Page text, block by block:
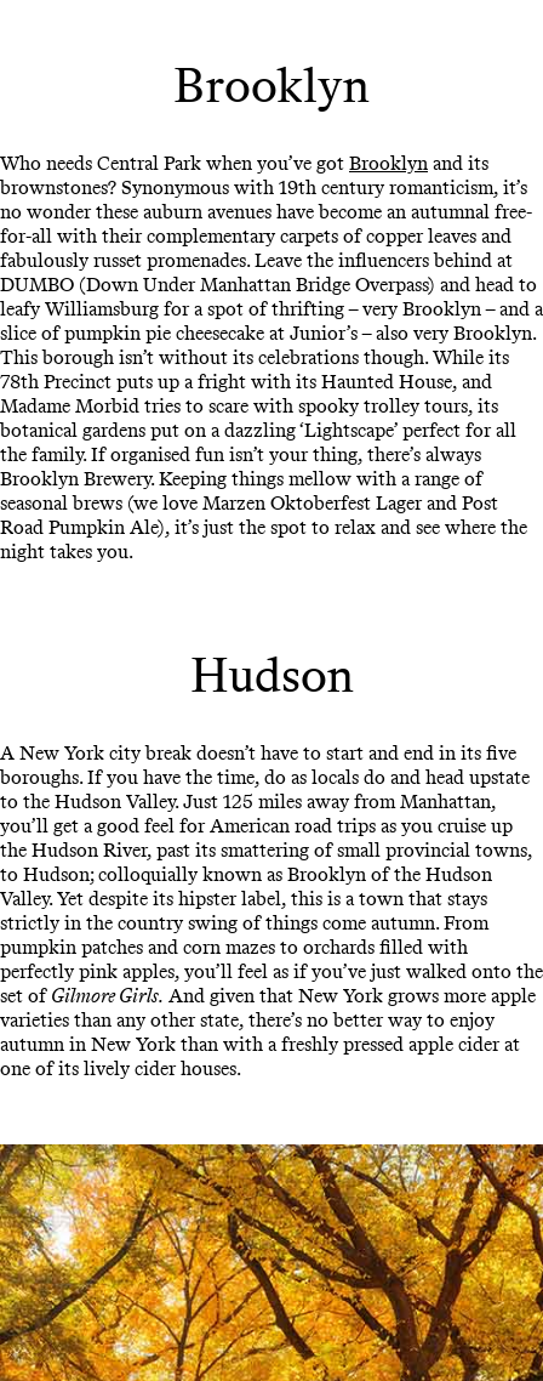
Brooklyn
Who needs Central Park when you’ve got Brooklyn and its
brownstones? Synonymous with 19th century romanticism, it’s
no wonder these auburn avenues have become an autumnal free-
for-all with their complementary carpets of copper leaves and
fabulously russet promenades. Leave the influencers behind at
DUMBO (Down Under Manhattan Bridge Overpass) and head to
leafy Williamsburg for a spot of thrifting – very Brooklyn – and a
slice of pumpkin pie cheesecake at Junior’s – also very Brooklyn.
This borough isn’t without its celebrations though. While its
78th Precinct puts up a fright with its Haunted House, and
Madame Morbid tries to scare with spooky trolley tours, its
botanical gardens put on a dazzling ‘Lightscape’ perfect for all
the family. If organised fun isn’t your thing, there’s always
Brooklyn Brewery. Keeping things mellow with a range of
seasonal brews (we love Marzen Oktoberfest Lager and Post
Road Pumpkin Ale), it’s just the spot to relax and see where the
night takes you.
Hudson
A New York city break doesn’t have to start and end in its five
boroughs. If you have the time, do as locals do and head upstate
to the Hudson Valley. Just 125 miles away from Manhattan,
you’ll get a good feel for American road trips as you cruise up
the Hudson River, past its smattering of small provincial towns,
to Hudson; colloquially known as Brooklyn of the Hudson
Valley. Yet despite its hipster label, this is a town that stays
strictly in the country swing of things come autumn. From
pumpkin patches and corn mazes to orchards filled with
perfectly pink apples, you’ll feel as if you’ve just walked onto the
set of Gilmore Girls. And given that New York grows more apple
varieties than any other state, there’s no better way to enjoy
autumn in New York than with a freshly pressed apple cider at
one of its lively cider houses.